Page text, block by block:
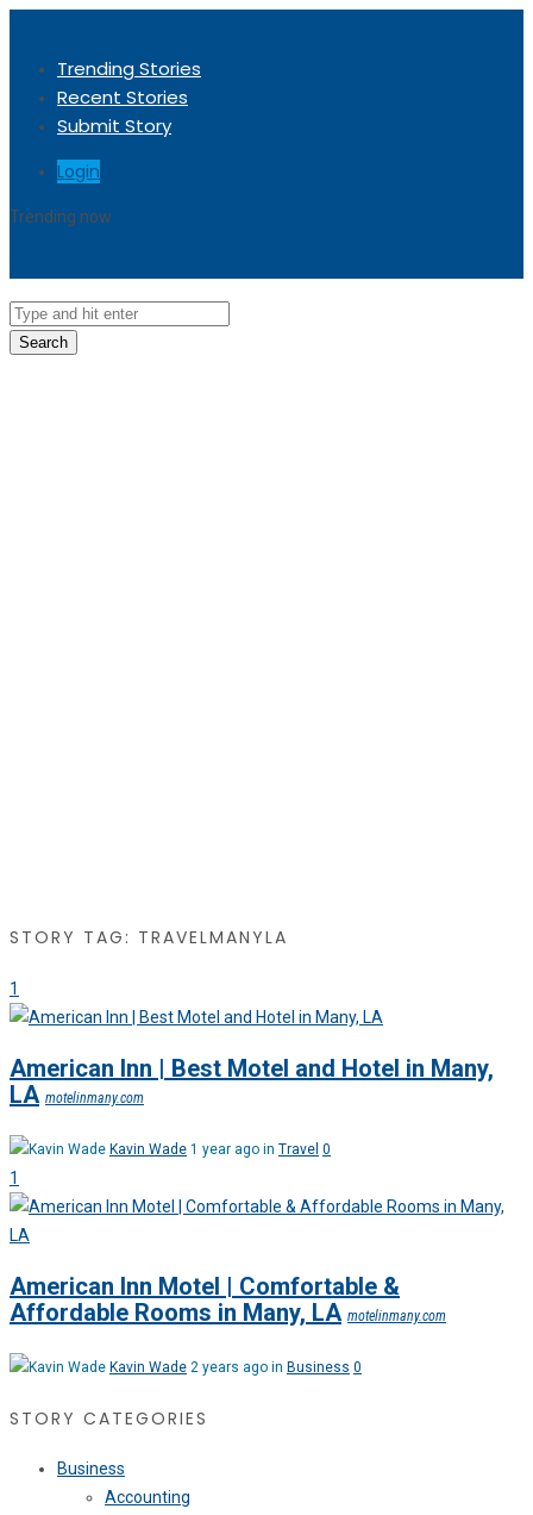
Trending Stories
Recent Stories
Submit Story
Login
Trending now
Search
STORY TAG: TRAVELMANYLA
1
American Inn | Best Motel and Hotel in Many,
LA motelinmany.com
Kavin Wade 1 year ago in Travel 0
1
American Inn Motel | Comfortable &
Affordable Rooms in Many, LA motelinmany.com
Kavin Wade 2 years ago in Business 0
STORY CATEGORIES
Business
Accounting